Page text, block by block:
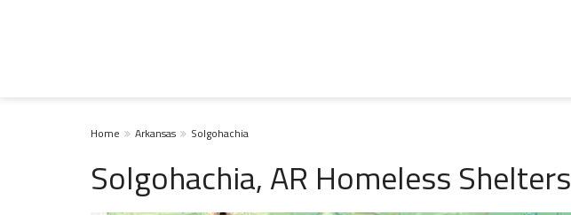
Home Arkansas Solgohachia
Solgohachia, AR Homeless Shelters